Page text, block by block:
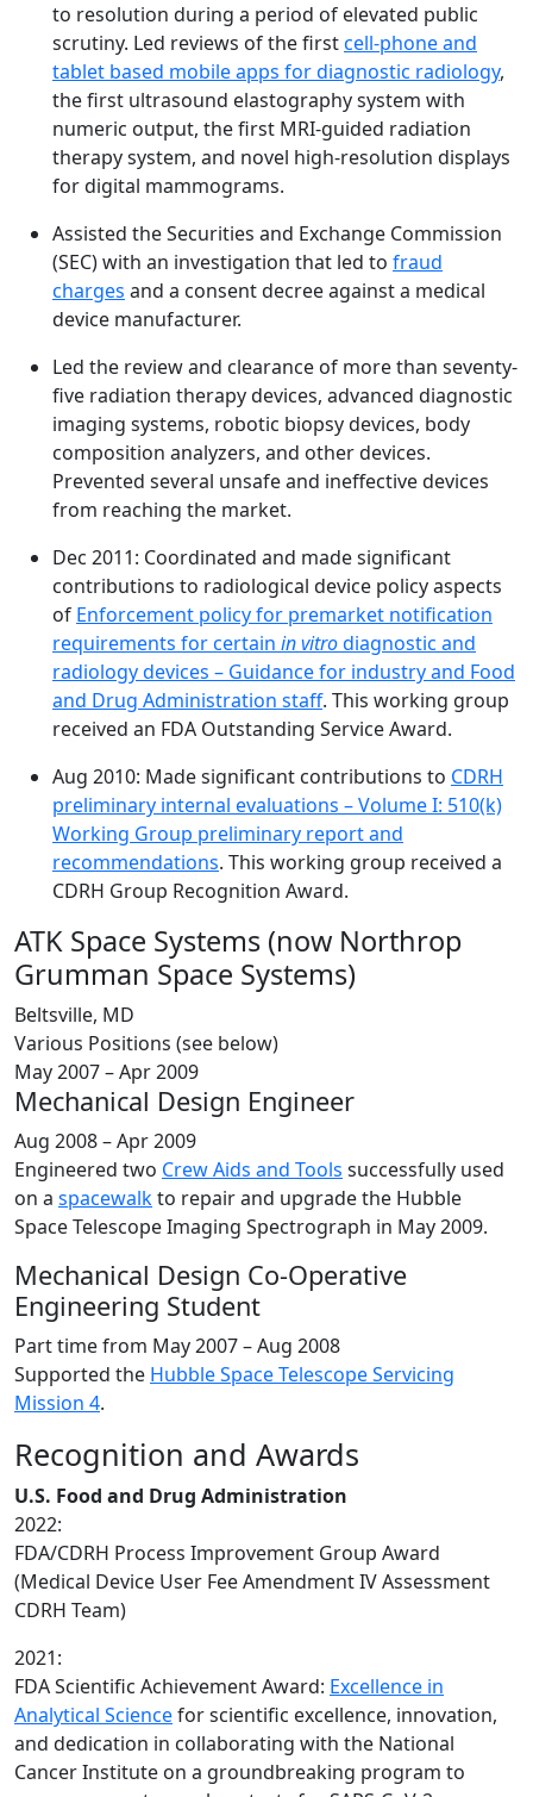
to resolution during a period of elevated public
scrutiny. Led reviews of the firstcell-phone and
tablet based mobile apps for diagnostic radiology,
the first ultrasound elastography system with
numeric output, the first MRI-guided radiation
therapy system, and novel high-resolution displays
for digital mammograms.
Assisted the Securities and Exchange Commission
(SEC) with an investigation that led to fraud
charges and a consent decree against a medical
device manufacturer.
Led the review and clearance of more than seventy-
five radiation therapy devices, advanced diagnostic
imaging systems, robotic biopsy devices, body
composition analyzers, and other devices.
Prevented several unsafe and ineffective devices
from reaching the market.
Dec 2011: Coordinated and made significant
contributions to radiological device policy aspects
of Enforcement policy for premarket notification
requirements for certain in vitrodiagnostic and
radiology devices – Guidance for industry and Food
and Drug Administration staff. This working group
received an FDA Outstanding Service Award.
Aug 2010: Made significant contributions to CDRH
preliminary internal evaluations – Volume I: 510(k)
Working Group preliminary report and
recommendations. This working group received a
CDRH Group Recognition Award.
ATK Space Systems (now Northrop
Grumman Space Systems)
Beltsville, MD
Various Positions (see below)
May 2007 – Apr 2009
Mechanical Design Engineer
Aug 2008 – Apr 2009
Engineered two Crew Aids and Tools successfully used
on a spacewalkto repair and upgrade the Hubble
Space Telescope Imaging Spectrograph in May 2009.
Mechanical Design Co-Operative
Engineering Student
Part time from May 2007 – Aug 2008
Supported the Hubble Space Telescope Servicing
Mission 4.
Recognition and Awards
U.S. Food and Drug Administration
2022:
FDA/CDRH Process Improvement Group Award
(Medical Device User Fee Amendment IV Assessment
CDRH Team)
2021:
FDA Scientific Achievement Award: Excellence in
Analytical Sciencefor scientific excellence, innovation,
and dedication in collaborating with the National
Cancer Institute on a groundbreaking program to